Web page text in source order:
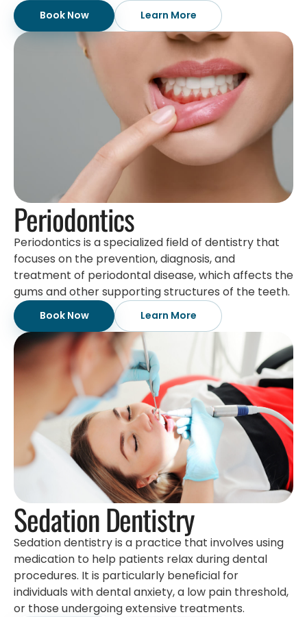
Book Now Learn More
Periodontics
Periodontics is a specialized field of dentistry that
focuses on the prevention, diagnosis, and
treatment of periodontal disease, which affects the
gums and other supporting structures of the teeth.
Book Now Learn More
Sedation Dentistry
Sedation dentistry is a practice that involves using
medication to help patients relax during dental
procedures. It is particularly beneficial for
individuals with dental anxiety, a low pain threshold,
or those undergoing extensive treatments.